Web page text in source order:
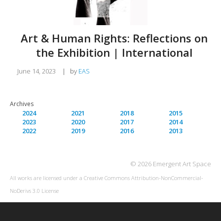
Art & Human Rights: Reflections on
the Exhibition | International
June 14, 2023 | by EAS
Archives
2024
2023
2022
2021
2020
2019
2018
2017
2016
2015
2014
2013
© 2026 Emergent Art Space
All works are licensed under a Creative Commons Attribution-NonCommercial-
NoDerivs 3.0 License